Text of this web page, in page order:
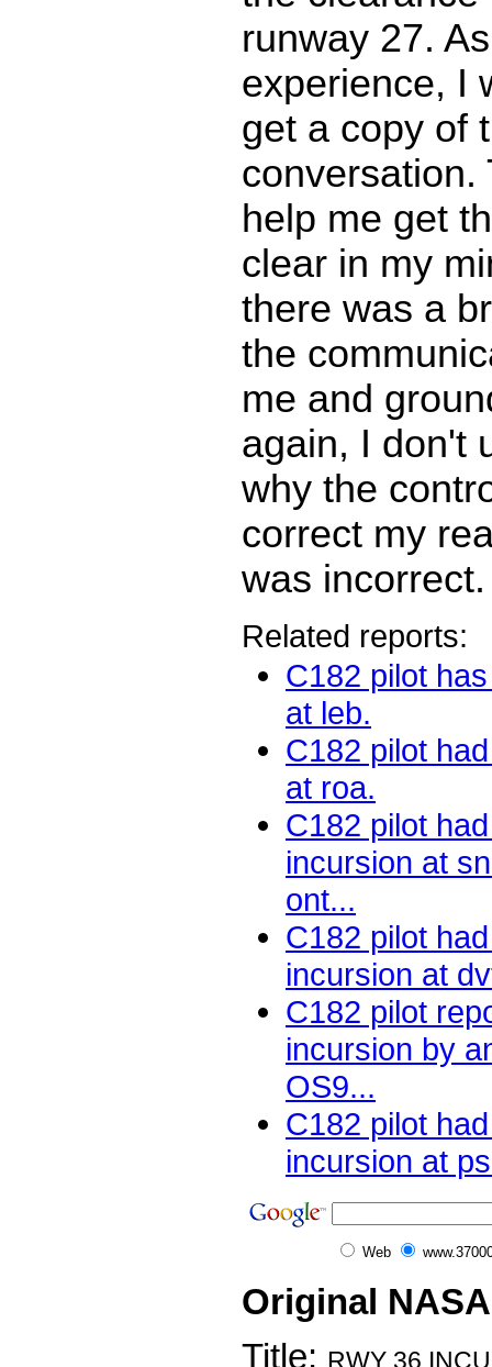
runway 27.
experience, I
get a copy of
conversation.
help me get
clear in my
there was a
the
me and
again, I don't
why the
correct my
was incorrect.
Related reports:
C182 pilot
at leb.
C182 pilot
at roa.
C182 pilot
incursion at
ont...
C182 pilot
incursion at
C182 pilot
incursion by
OS9...
C182 pilot
incursion at
Web
Original
Title: RWY 36